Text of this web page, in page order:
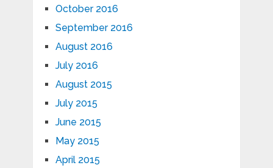
October 2016
September 2016
August 2016
July 2016
August 2015
July 2015
June 2015
May 2015
April 2015